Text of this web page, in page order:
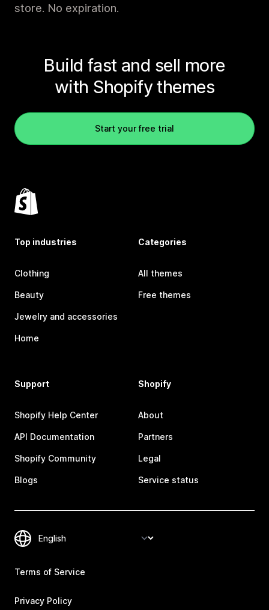
store. No expiration.
Build fast and sell more
with Shopify themes
Start your free trial
Top industries
Clothing
Beauty
Jewelry and accessories
Home
Categories
All themes
Free themes
Support
Shopify Help Center
API Documentation
Shopify Community
Blogs
Shopify
About
Partners
Legal
Service status
Terms of Service
Privacy Policy